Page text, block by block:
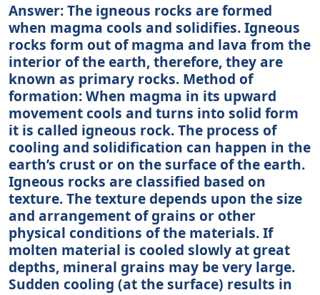
Answer: The igneous rocks are formed
when magma cools and solidifies. Igneous
rocks form out of magma and lava from the
interior of the earth, therefore, they are
known as primary rocks. Method of
formation: When magma in its upward
movement cools and turns into solid form
it is called igneous rock. The process of
cooling and solidification can happen in the
earth’s crust or on the surface of the earth.
Igneous rocks are classified based on
texture. The texture depends upon the size
and arrangement of grains or other
physical conditions of the materials. If
molten material is cooled slowly at great
depths, mineral grains may be very large.
Sudden cooling (at the surface) results in